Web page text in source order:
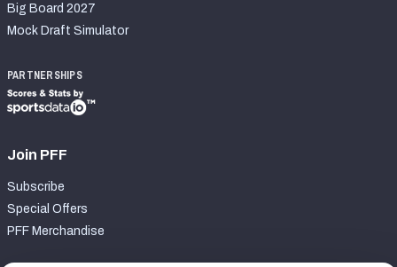
Big Board 2027
Mock Draft Simulator
PARTNERSHIPS
Join PFF
Subscribe
Special Offers
PFF Merchandise